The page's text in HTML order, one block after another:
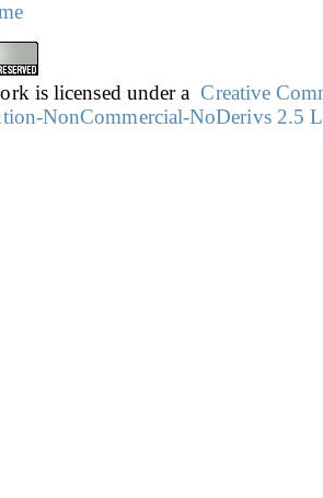
is licensed under aCreative
NonCommercial-NoDerivs 2.5